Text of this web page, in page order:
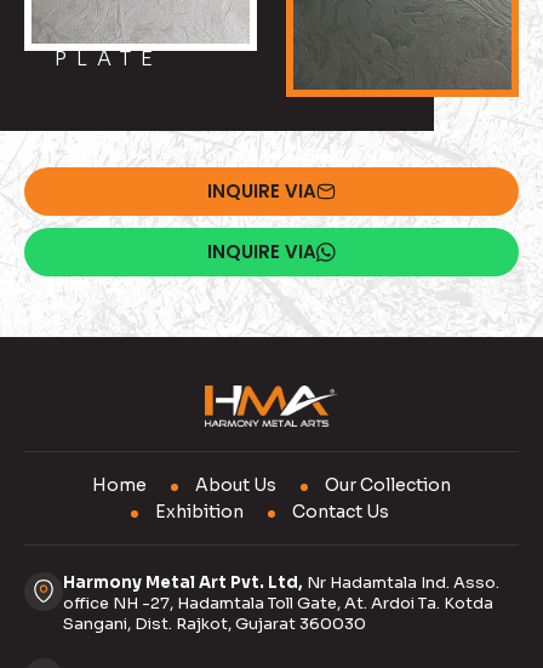
PLATE
INQUIRE VIA
INQUIRE VIA
Home About Us
Our Collection
Exhibition
Contact Us
Harmony Metal Art Pvt. Ltd, Nr Hadamtala Ind. Asso.
office NH -27, Hadamtala Toll Gate, At. Ardoi Ta. Kotda
Sangani, Dist. Rajkot, Gujarat 360030